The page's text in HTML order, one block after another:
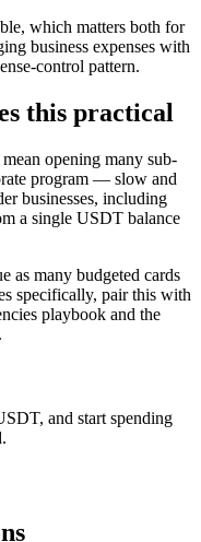
which matters both for
business expenses with
control pattern.
this practical
opening many sub-
program — slow and
businesses, including
a single USDT balance
as many budgeted cards
specifically, pair this with
playbook and the
and start spending